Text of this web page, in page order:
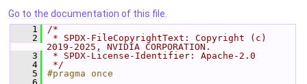
Go to the documentation of this file.
    1
/*
    2
* SPDX-FileCopyrightText: Copyright (c)
2019-2025, NVIDIA CORPORATION.
    3
* SPDX-License-Identifier: Apache-2.0
    4
*/
    5
#pragma once